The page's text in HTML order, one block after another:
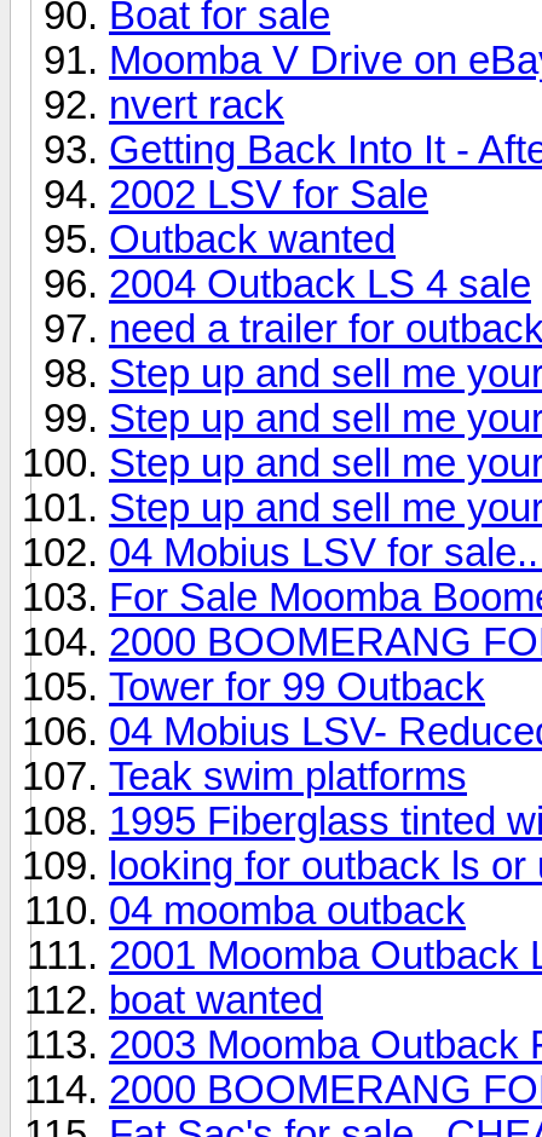
Boat for sale
Moomba V Drive on
nvert rack
Getting Back Into It -
2002 LSV for Sale
Outback wanted
2004 Outback LS 4 sale
need a trailer for
Step up and sell me
Step up and sell me
Step up and sell me
Step up and sell me
04 Mobius LSV for
For Sale Moomba
2000 BOOMERANG
Tower for 99 Outback
04 Mobius LSV-
Teak swim platforms
1995 Fiberglass tinted
looking for outback ls
04 moomba outback
2001 Moomba Outback
boat wanted
2003 Moomba Outback
2000 BOOMERANG